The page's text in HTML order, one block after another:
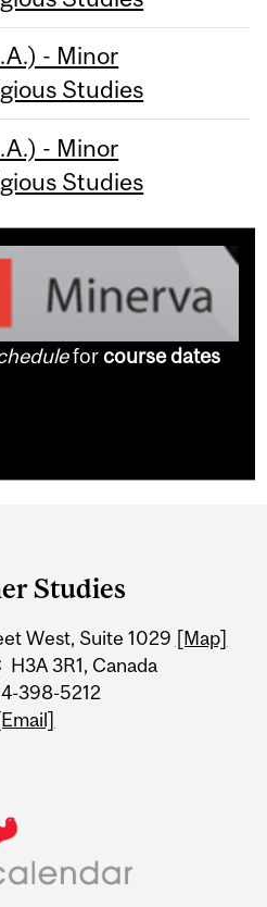
- Minor
Studies
- Minor
Studies
forcourse dates
Studies
West, Suite 1029 [Map]
3R1, Canada
398-5212